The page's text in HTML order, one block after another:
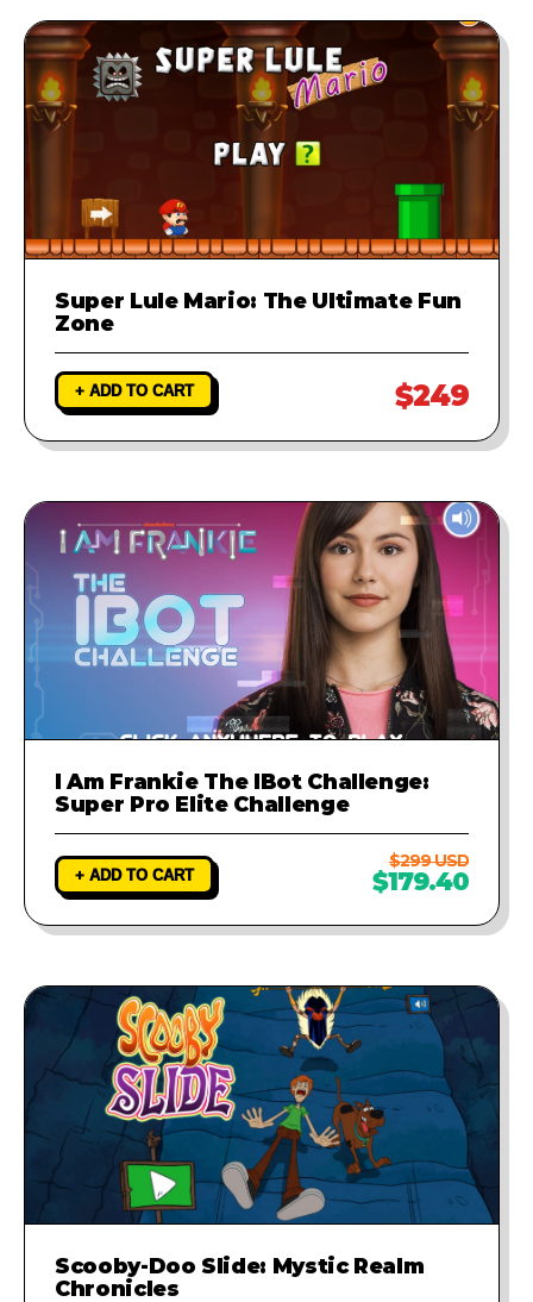
Super Lule Mario: The Ultimate Fun
Zone
+ ADD TO CART $249
I Am Frankie The IBot Challenge:
Super Pro Elite Challenge
+ ADD TO CART
$299 USD
$179.40
Scooby-Doo Slide: Mystic Realm
Chronicles